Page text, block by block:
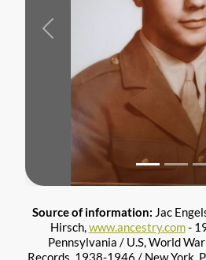
Previous
Source of information: Jac
Hirsch,www.ancestry.com-
Pennsylvania / U.S, World
Records, 1938-1946 / New York,